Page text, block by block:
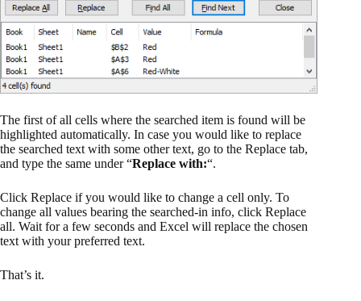
The first of all cells where the searched item is found will be
highlighted automatically. In case you would like to replace
the searched text with some other text, go to the Replace tab,
and type the same under “Replace with:“.
Click Replace if you would like to change a cell only. To
change all values bearing the searched-in info, click Replace
all. Wait for a few seconds and Excel will replace the chosen
text with your preferred text.
That’s it.